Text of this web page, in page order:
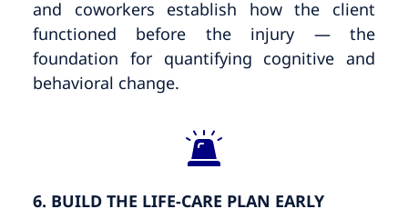
and coworkers establish how the client
functioned before the injury — the
foundation for quantifying cognitive and
behavioral change.
6. BUILD THE LIFE-CARE PLAN EARLY